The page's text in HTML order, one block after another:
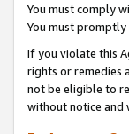
You must comply
You must
If you violate this
rights or remedies
not be eligible to
without notice and